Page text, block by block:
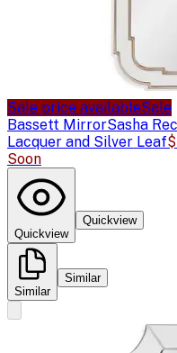
Sale price availableSale
Bassett MirrorSasha
Lacquer and Silver Leaf
Soon
Quickview
Quickview
Similar
Similar